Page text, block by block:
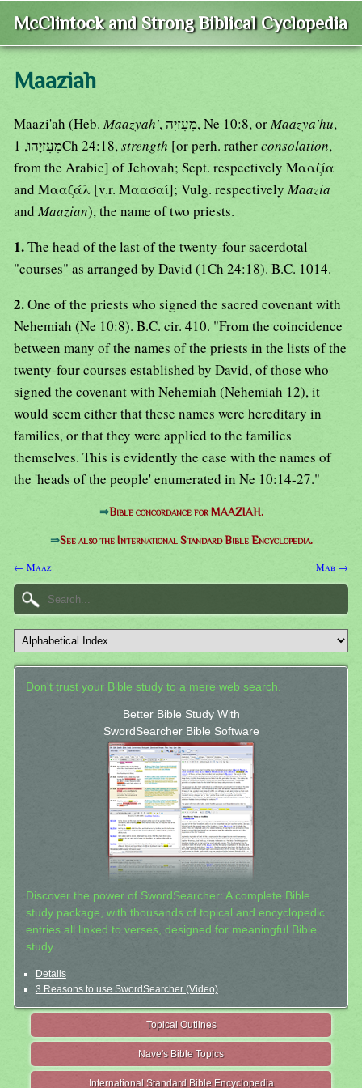
McClintock and Strong Biblical Cyclopedia
Maaziah
Maazi'ah (Heb.Maazyah' , מִעִזיָה, Ne 10:8, orMaazya'hu,
מִעִזיָהוּ, 1Ch 24:18,strength [or perh. ratherconsolation,
from the Arabic] of Jehovah; Sept. respectively Μααζία
and Μααζάλ [v.r. Μαασαί]; Vulg. respectivelyMaazia
andMaazian), the name of two priests.
1.The head of the last of the twenty-four sacerdotal
"courses" as arranged by David (1Ch 24:18). B.C. 1014.
2.One of the priests who signed the sacred covenant with
Nehemiah (Ne 10:8). B.C. cir. 410. "From the coincidence
between many of the names of the priests in the lists of the
twenty-four courses established by David, of those who
signed the covenant with Nehemiah (Nehemiah 12), it
would seem either that these names were hereditary in
families, or that they were applied to the families
themselves. This is evidently the case with the names of
the 'heads of the people' enumerated in Ne 10:14-27."
⇒Bible concordance for MAAZIAH.
⇒See also the International Standard Bible Encyclopedia.
← Maaz Mab →
Don't trust your Bible study to a mere web search.
Better Bible Study With
SwordSearcher Bible Software
Discover the power of SwordSearcher: A complete Bible
study package, with thousands of topical and encyclopedic
entries all linked to verses, designed for meaningful Bible
study.
Details
3 Reasons to use SwordSearcher (Video)
Topical Outlines
Nave's Bible Topics
International Standard Bible Encyclopedia